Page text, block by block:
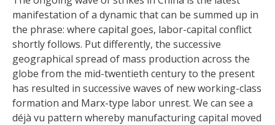
manifestation of a dynamic that can be summed up in
the phrase: where capital goes, labor-capital conflict
shortly follows. Put differently, the successive
geographical spread of mass production across the
globe from the mid-twentieth century to the present
has resulted in successive waves of new working-class
formation and Marx-type labor unrest. We can see a
déjà vu pattern whereby manufacturing capital moved